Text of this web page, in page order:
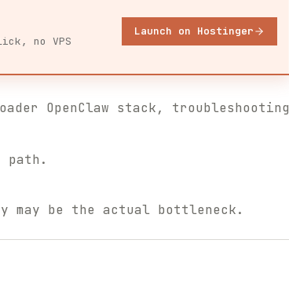
no VPS
Launch on Hostinger
OpenClaw stack, troubleshooting
path.
may be the actual bottleneck.